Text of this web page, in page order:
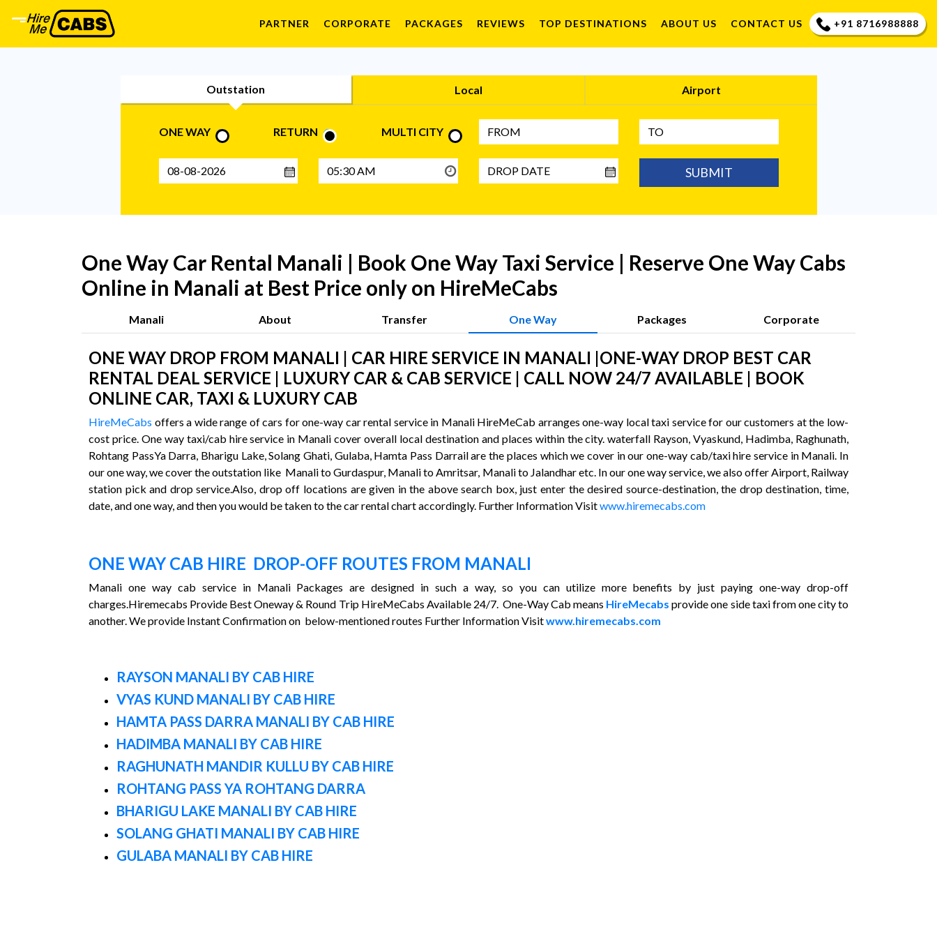
PARTNER CORPORATE PACKAGES REVIEWS TOP DESTINATIONS ABOUT US CONTACT US +91 8716988888
Outstation Local Airport
ONE WAY RETURN MULTI CITY
SUBMIT
One Way Car Rental Manali | Book One Way Taxi Service | Reserve One Way Cabs
Online in Manali at Best Price only on HireMeCabs
Manali About Transfer One Way Packages Corporate
ONE WAY DROP FROM MANALI | CAR HIRE SERVICE IN MANALI |ONE-WAY DROP BEST CAR
RENTAL DEAL SERVICE | LUXURY CAR & CAB SERVICE | CALL NOW 24/7 AVAILABLE | BOOK
ONLINE CAR, TAXI & LUXURY CAB
HireMeCabs offers a wide range of cars for one-way car rental service in Manali HireMeCab arranges one-way local taxi service for our customers at the low-
cost price. One way taxi/cab hire service in Manali cover overall local destination and places within the city. waterfall Rayson, Vyaskund, Hadimba, Raghunath,
Rohtang PassYa Darra, Bharigu Lake, Solang Ghati, Gulaba, Hamta Pass Darrail are the places which we cover in our one-way cab/taxi hire service in Manali. In
our one way, we cover the outstation like Manali to Gurdaspur, Manali to Amritsar, Manali to Jalandhar etc. In our one way service, we also offer Airport, Railway
station pick and drop service.Also, drop off locations are given in the above search box, just enter the desired source-destination, the drop destination, time,
date, and one way, and then you would be taken to the car rental chart accordingly. Further Information Visitwww.hiremecabs.com
ONE WAY CAB HIRE DROP-OFF ROUTES FROM MANALI
Manali one way cab service in Manali Packages are designed in such a way, so you can utilize more benefits by just paying one-way drop-off
charges.Hiremecabs Provide Best Oneway & Round Trip HireMeCabs Available 24/7. One-Way Cab means HireMecabs provide one side taxi from one city to
another. We provide Instant Confirmation on below-mentioned routes Further Information Visitwww.hiremecabs.com
RAYSON MANALI BY CAB HIRE
VYAS KUND MANALI BY CAB HIRE
HAMTA PASS DARRA MANALI BY CAB HIRE
HADIMBA MANALI BY CAB HIRE
RAGHUNATH MANDIR KULLU BY CAB HIRE
ROHTANG PASS YA ROHTANG DARRA
BHARIGU LAKE MANALI BY CAB HIRE
SOLANG GHATI MANALI BY CAB HIRE
GULABA MANALI BY CAB HIRE